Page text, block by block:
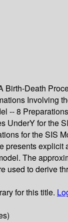
Birth-Death
Involving
-- 8
UnderY for the
for the SIS
presents explicit
The
used to derive
for this title.